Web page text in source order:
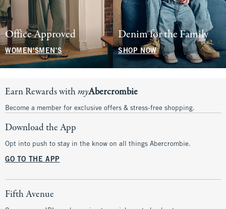
Office Approved
WOMEN'SMEN'S
Denim for the Family
SHOP NOW
Earn Rewards withmyAbercrombie
Become a member for exclusive offers & stress-free shopping.
Download the App
Opt into push to stay in the know on all things Abercrombie.
GO TO THE APP
Fifth Avenue